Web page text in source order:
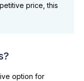
price, this
option for